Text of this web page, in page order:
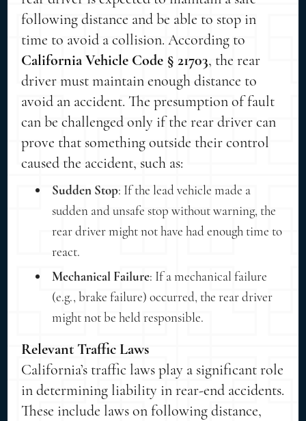
following distance and be able to stop in
time to avoid a collision. According to
California Vehicle Code § 21703, the rear
driver must maintain enough distance to
avoid an accident. The presumption of fault
can be challenged only if the rear driver can
prove that something outside their control
caused the accident, such as:
Sudden Stop: If the lead vehicle made a
sudden and unsafe stop without warning, the
rear driver might not have had enough time to
react.
Mechanical Failure: If a mechanical failure
(e.g., brake failure) occurred, the rear driver
might not be held responsible.
Relevant Traffic Laws
California’s traffic laws play a significant role
in determining liability in rear-end accidents.
These include laws on following distance,